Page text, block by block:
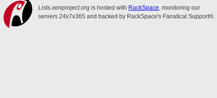
Lists.xenproject.org is hosted with RackSpace, monitoring our
servers 24x7x365 and backed by RackSpace's Fanatical Support®.